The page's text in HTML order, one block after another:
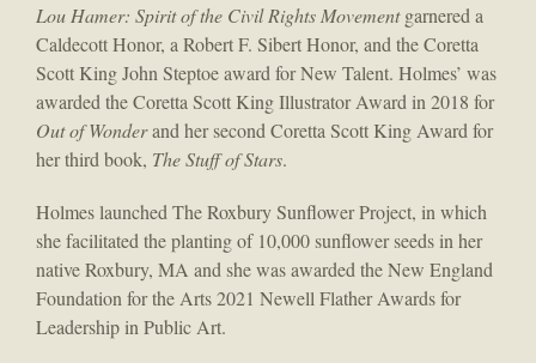
Lou Hamer: Spirit of the Civil Rights Movementgarnered a
Caldecott Honor, a Robert F. Sibert Honor, and the Coretta
Scott King John Steptoe award for New Talent. Holmes’ was
awarded the Coretta Scott King Illustrator Award in 2018 for
Out of Wonderand her second Coretta Scott King Award for
her third book, The Stuff of Stars.
Holmes launched The Roxbury Sunflower Project, in which
she facilitated the planting of 10,000 sunflower seeds in her
native Roxbury, MA and she was awarded the New England
Foundation for the Arts 2021 Newell Flather Awards for
Leadership in Public Art.